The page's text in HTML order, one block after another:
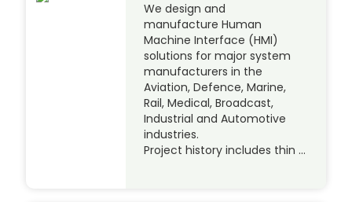
We design and
manufacture Human
Machine Interface (HMI)
solutions for major system
manufacturers in the
Aviation, Defence, Marine,
Rail, Medical, Broadcast,
Industrial and Automotive
industries.
Project history includes thin …